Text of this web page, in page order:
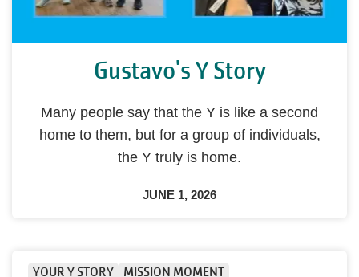
Gustavo's Y Story
Many people say that the Y is like a second
home to them, but for a group of individuals,
the Y truly is home.
JUNE 1, 2026
YOUR Y STORY MISSION MOMENT